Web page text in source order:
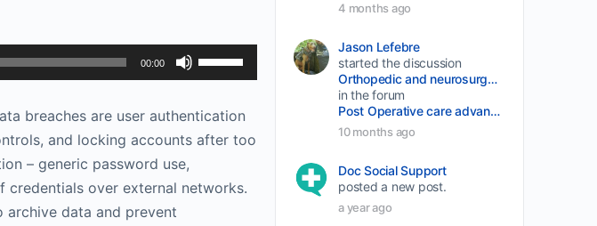
00:00
Use
Up/Down
breaches are user authentication
and locking accounts after too
– generic password use,
credentials over external networks.
data and prevent
4 months ago
Jason Lefebre
started the discussion
Orthopedic and neurosurgery protocols don’t end when the final stitch is placed.
in the forum
Post Operative care advancement
10 months ago
Doc Social Support
posted a new post.
a year ago